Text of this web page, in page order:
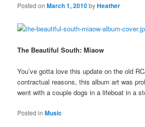
Posted onMarch 1, 2010byHeather
The Beautiful South: Miaow
You’ve gotta love this update on the old
contractual reasons, this album art was
went with a couple dogs in a lifeboat in a
Posted in Music